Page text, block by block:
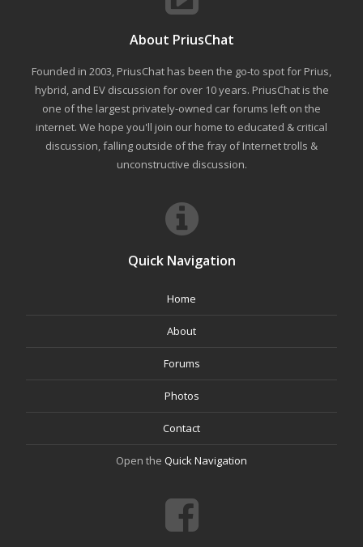
About PriusChat
Founded in 2003, PriusChat has been the go-to spot for Prius,
hybrid, and EV discussion for over 10 years. PriusChat is the
one of the largest privately-owned car forums left on the
internet. We hope you'll join our home to educated & critical
discussion, falling outside of the fray of Internet trolls &
unconstructive discussion.
Quick Navigation
Home
About
Forums
Photos
Contact
Open the Quick Navigation